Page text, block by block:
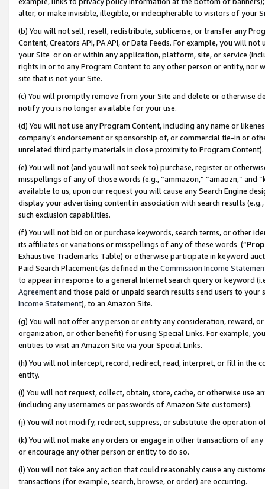
alter, or make invisible, illegible, or indecipherable to visitors of your
(b) You will not sell, resell, redistribute, sublicense, or transfer any
Content, Creators API, PA API, or Data Feeds. For example, you will
your Site or on or within any application, platform, site, or service
rights in or to any Program Content to any other person or entity, nor
site that is not your Site.
(c) You will promptly remove from your Site and delete or otherwise
notify you is no longer available for your use.
(d) You will not use any Program Content, including any name or
company’s endorsement or sponsorship of, or commercial tie-in or
unrelated third party materials in close proximity to Program Content).
(e) You will not (and you will not seek to) purchase, register or
misspellings of any of those words (e.g., “ammazon,” “amaozn,” and
available to us, upon our request you will cause any Search Engine
display your advertising content in association with search results
such exclusion capabilities.
(f) You will not bid on or purchase keywords, search terms, or other
its affiliates or variations or misspellings of any of these words (“
Exhaustive Trademarks Table) or otherwise participate in keyword
Paid Search Placement (as defined in the Commission Income
to appear in response to a general Internet search query or keyword
Agreementand those paid or unpaid search results send users to
Income Statement), to an Amazon Site.
(g) You will not offer any person or entity any consideration, reward,
organization, or other benefit) for using Special Links. For example,
entities to visit an Amazon Site via your Special Links.
(h) You will not intercept, record, redirect, read, interpret, or fill in
entity.
(i) You will not request, collect, obtain, store, cache, or otherwise use
(including any usernames or passwords of Amazon Site customers).
(j) You will not modify, redirect, suppress, or substitute the operation
(k) You will not make any orders or engage in other transactions of
or encourage any other person or entity to do so.
(l) You will not take any action that could reasonably cause any
transactions (for example, search, browse, or order) are occurring.